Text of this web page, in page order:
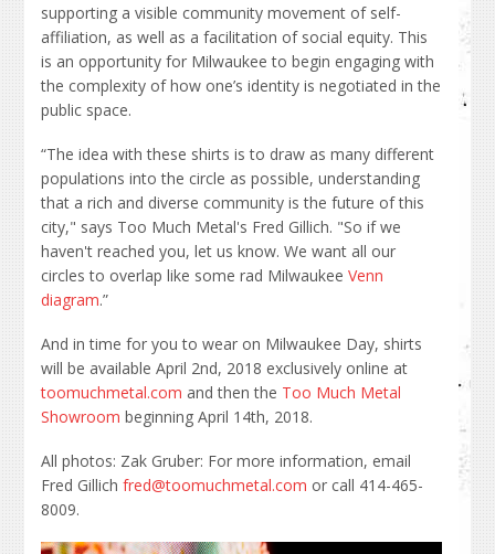
supporting a visible community movement of self-
affiliation, as well as a facilitation of social equity. This
is an opportunity for Milwaukee to begin engaging with
the complexity of how one’s identity is negotiated in the
public space.
“The idea with these shirts is to draw as many different
populations into the circle as possible, understanding
that a rich and diverse community is the future of this
city," says Too Much Metal's Fred Gillich. "So if we
haven't reached you, let us know. We want all our
circles to overlap like some rad MilwaukeeVenn
diagram.”
And in time for you to wear on Milwaukee Day, shirts
will be available April 2nd, 2018 exclusively online at
toomuchmetal.com and then the Too Much Metal
Showroom beginning April 14th, 2018.
All photos: Zak Gruber: For more information, email
Fred Gillichfred@toomuchmetal.com or call 414-465-
8009.